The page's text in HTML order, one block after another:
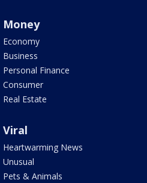
Money
Economy
Business
Personal Finance
Consumer
Real Estate
Viral
Heartwarming News
Unusual
Pets & Animals